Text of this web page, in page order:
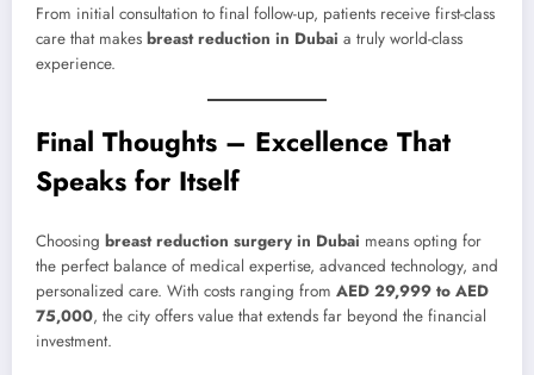
From initial consultation to final follow-up, patients receive first-class
care that makes breast reduction in Dubai a truly world-class
experience.
Final Thoughts – Excellence That
Speaks for Itself
Choosing breast reduction surgery in Dubai means opting for
the perfect balance of medical expertise, advanced technology, and
personalized care. With costs ranging from AED 29,999 to AED
75,000, the city offers value that extends far beyond the financial
investment.